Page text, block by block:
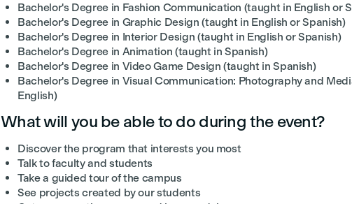
Bachelor's Degree in Fashion Communication (taught in English or
Bachelor's Degree in Graphic Design (taught in English or Spanish)
Bachelor's Degree in Interior Design (taught in English or Spanish)
Bachelor's Degree in Animation (taught in Spanish)
Bachelor's Degree in Video Game Design (taught in Spanish)
Bachelor's Degree in Visual Communication: Photography and
English)
What will you be able to do during the event?
Discover the program that interests you most
Talk to faculty and students
Take a guided tour of the campus
See projects created by our students